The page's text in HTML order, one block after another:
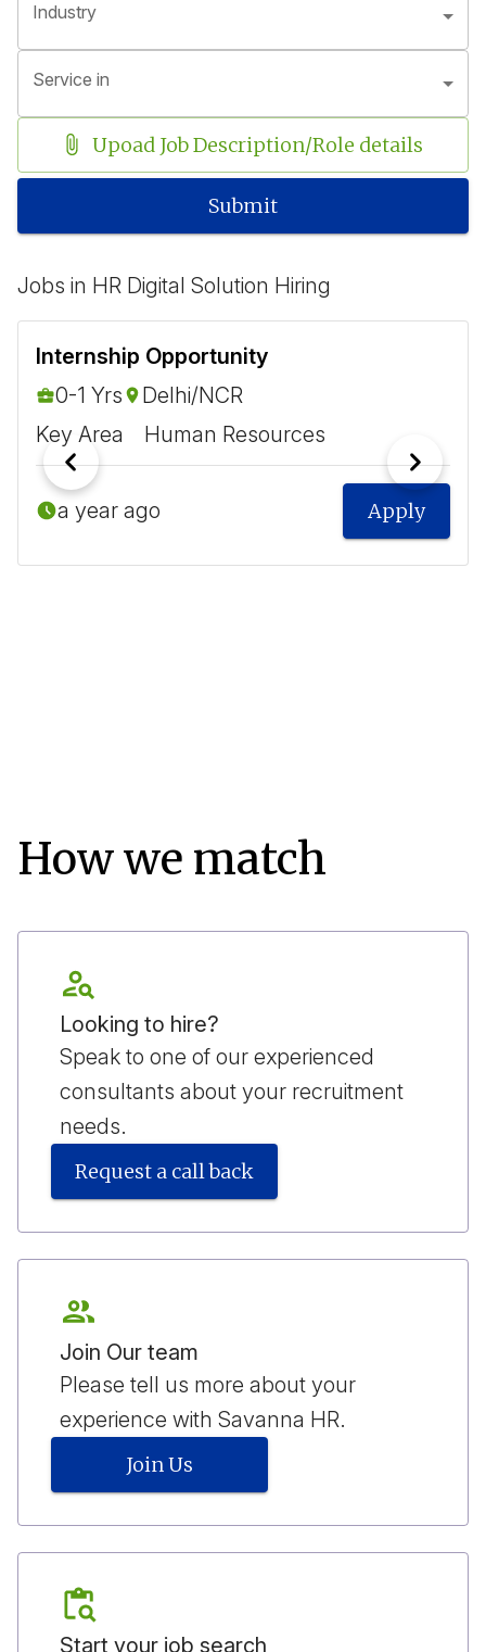
Industry
Service in
Upoad Job Description/Role details
Submit
Jobs in HR Digital Solution Hiring
Internship Opportunity
0-1 Yrs
Delhi/NCR
Key Area
Human Resources
a year ago Apply
How we match
Looking to hire?
Speak to one of our experienced
consultants about your recruitment
needs.
Request a call back
Join Our team
Please tell us more about your
experience with Savanna HR.
Join Us
Start your job search